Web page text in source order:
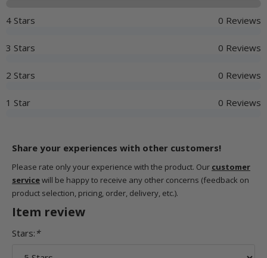
4 Stars 0 Reviews
3 Stars 0 Reviews
2 Stars 0 Reviews
1 Star 0 Reviews
Share your experiences with other customers!
Please rate only your experience with the product. Our customer
servicewill be happy to receive any other concerns (feedback on
product selection, pricing, order, delivery, etc.).
Item review
Stars: *